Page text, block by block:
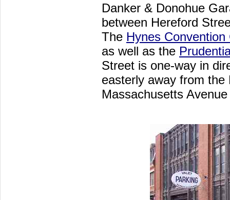
Danker & Donohue
between Hereford
The Hynes Convention
as well as the
Street is one-way in
easterly away from
Massachusetts